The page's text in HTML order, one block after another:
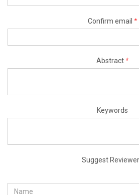
Confirm email *
Abstract *
Keywords
Suggest